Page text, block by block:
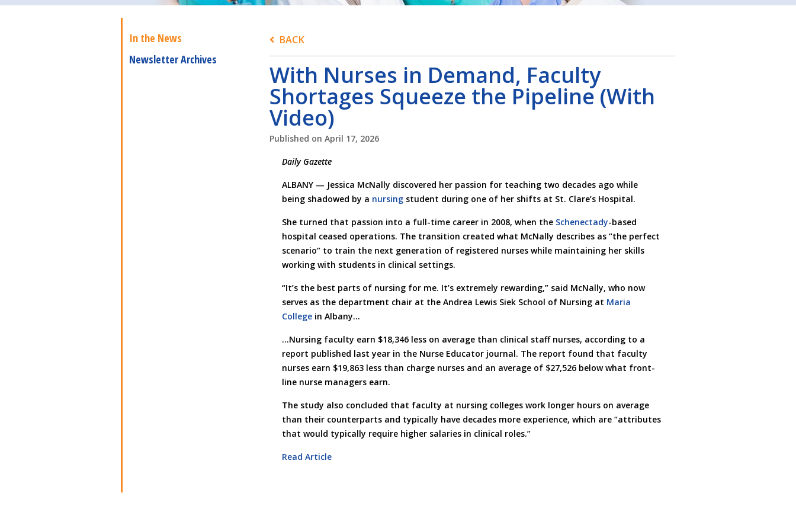
In the News
Newsletter Archives
BACK
With Nurses in Demand, Faculty
Shortages Squeeze the Pipeline (With
Video)
Published on April 17, 2026
Daily Gazette
ALBANY — Jessica McNally discovered her passion for teaching two decades ago while
being shadowed by a nursingstudent during one of her shifts at St. Clare’s Hospital.
She turned that passion into a full-time career in 2008, when the Schenectady-based
hospital ceased operations. The transition created what McNally describes as “the perfect
scenario” to train the next generation of registered nurses while maintaining her skills
working with students in clinical settings.
“It’s the best parts of nursing for me. It’s extremely rewarding,” said McNally, who now
serves as the department chair at the Andrea Lewis Siek School of Nursing at Maria
Collegein Albany…
…Nursing faculty earn $18,346 less on average than clinical staff nurses, according to a
report published last year in the Nurse Educator journal. The report found that faculty
nurses earn $19,863 less than charge nurses and an average of $27,526 below what front-
line nurse managers earn.
The study also concluded that faculty at nursing colleges work longer hours on average
than their counterparts and typically have decades more experience, which are “attributes
that would typically require higher salaries in clinical roles.”
Read Article